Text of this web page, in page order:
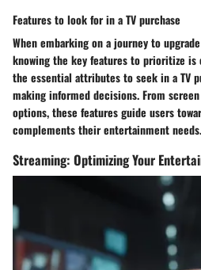
Features to look for in a TV purchase
When embarking on a journey to
knowing the key features to prioritize
the essential attributes to seek in a TV
making informed decisions. From
options, these features guide users
complements their entertainment needs.
Streaming: Optimizing Your